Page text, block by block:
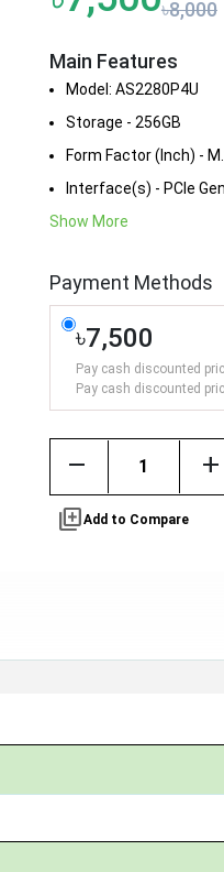
৳8,000
Main Features
Model: AS2280P4U
Storage - 256GB
Form Factor (Inch) -
Interface(s) - PCIe
Show More
Payment Methods
৳7,500
Pay cash discounted
Pay cash discounted
remove add
library_addAdd to Compare